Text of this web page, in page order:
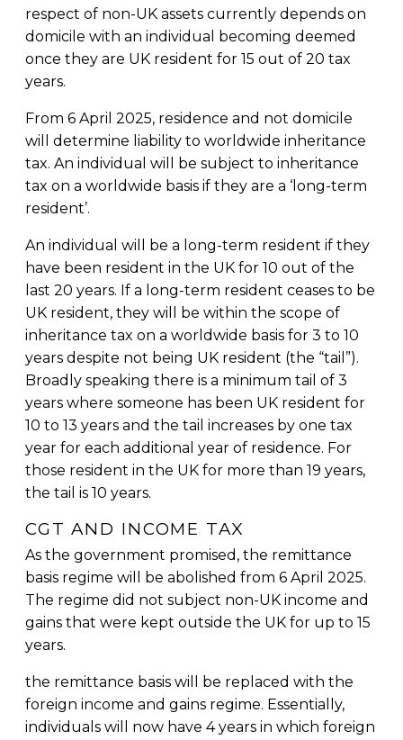
respect of non-UK assets currently depends on
domicile with an individual becoming deemed
once they are UK resident for 15 out of 20 tax
years.
From 6 April 2025, residence and not domicile
will determine liability to worldwide inheritance
tax. An individual will be subject to inheritance
tax on a worldwide basis if they are a ‘long-term
resident’.
An individual will be a long-term resident if they
have been resident in the UK for 10 out of the
last 20 years. If a long-term resident ceases to be
UK resident, they will be within the scope of
inheritance tax on a worldwide basis for 3 to 10
years despite not being UK resident (the “tail”).
Broadly speaking there is a minimum tail of 3
years where someone has been UK resident for
10 to 13 years and the tail increases by one tax
year for each additional year of residence. For
those resident in the UK for more than 19 years,
the tail is 10 years.
CGT AND INCOME TAX
As the government promised, the remittance
basis regime will be abolished from 6 April 2025.
The regime did not subject non-UK income and
gains that were kept outside the UK for up to 15
years.
the remittance basis will be replaced with the
foreign income and gains regime. Essentially,
individuals will now have 4 years in which foreign